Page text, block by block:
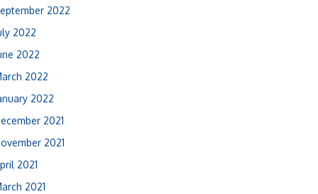
2022
2022
2022
2022
2022
2021
2021
2021
2021